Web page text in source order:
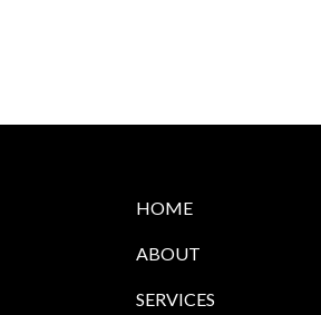
HOME
ABOUT
SERVICES